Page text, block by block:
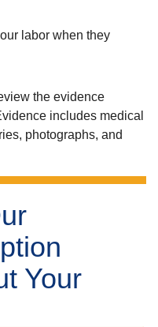
labor when they
the evidence
includes medical
photographs, and
Your